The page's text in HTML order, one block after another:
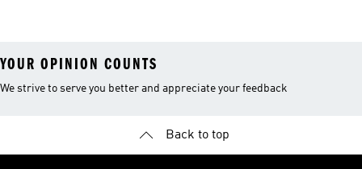
YOUR OPINION COUNTS
We strive to serve you better and appreciate your feedback
Back to top